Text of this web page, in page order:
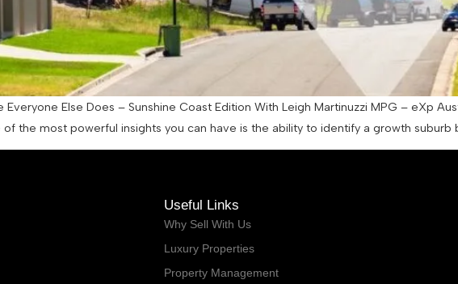
Else Does – Sunshine Coast Edition With Leigh Martinuzzi MPG – eXp
the most powerful insights you can have is the ability to identify a growth
Useful Links
Why Sell With Us
Luxury Properties
Property Management